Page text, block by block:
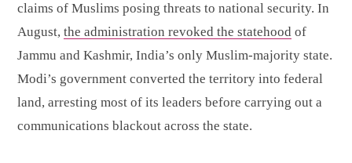
claims of Muslims posing threats to national security. In
August, the administration revoked the statehood of
Jammu and Kashmir, India’s only Muslim-majority state.
Modi’s government converted the territory into federal
land, arresting most of its leaders before carrying out a
communications blackout across the state.